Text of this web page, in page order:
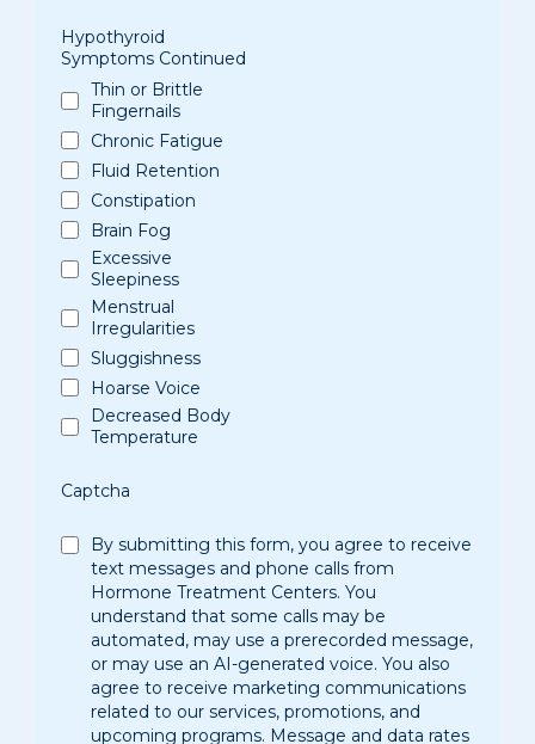
Hypothyroid
Symptoms Continued
Thin or Brittle
Fingernails
Chronic Fatigue
Fluid Retention
Constipation
Brain Fog
Excessive
Sleepiness
Menstrual
Irregularities
Sluggishness
Hoarse Voice
Decreased Body
Temperature
Captcha
By submitting this form, you agree to receive
text messages and phone calls from
Hormone Treatment Centers. You
understand that some calls may be
automated, may use a prerecorded message,
or may use an AI-generated voice. You also
agree to receive marketing communications
related to our services, promotions, and
upcoming programs. Message and data rates